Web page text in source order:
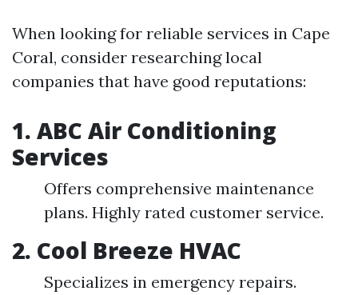
When looking for reliable services in Cape
Coral, consider researching local
companies that have good reputations:
1. ABC Air Conditioning
Services
Offers comprehensive maintenance
plans. Highly rated customer service.
2. Cool Breeze HVAC
Specializes in emergency repairs.